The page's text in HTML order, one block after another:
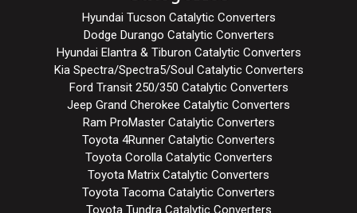
Hyundai Tucson Catalytic Converters
Dodge Durango Catalytic Converters
Hyundai Elantra & Tiburon Catalytic Converters
Kia Spectra/Spectra5/Soul Catalytic Converters
Ford Transit 250/350 Catalytic Converters
Jeep Grand Cherokee Catalytic Converters
Ram ProMaster Catalytic Converters
Toyota 4Runner Catalytic Converters
Toyota Corolla Catalytic Converters
Toyota Matrix Catalytic Converters
Toyota Tacoma Catalytic Converters